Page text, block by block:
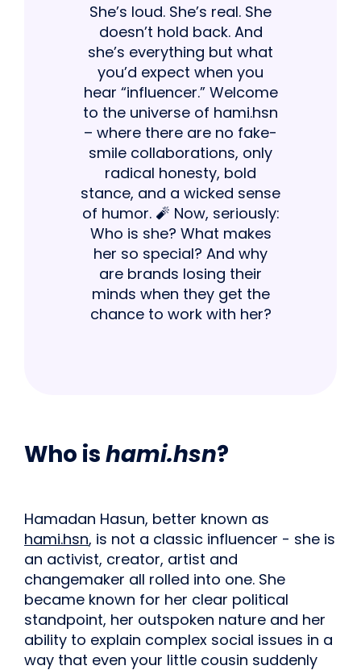
She’s loud. She’s real. She
doesn’t hold back. And
she’s everything but what
you’d expect when you
hear “influencer.” Welcome
to the universe of hami.hsn
– where there are no fake-
smile collaborations, only
radical honesty, bold
stance, and a wicked sense
of humor. 🧨 Now, seriously:
Who is she? What makes
her so special? And why
are brands losing their
minds when they get the
chance to work with her?
Who ishami.hsn?
Hamadan Hasun, better known as
hami.hsn, is not a classic influencer - she is
an activist, creator, artist and
changemaker all rolled into one. She
became known for her clear political
standpoint, her outspoken nature and her
ability to explain complex social issues in a
way that even your little cousin suddenly